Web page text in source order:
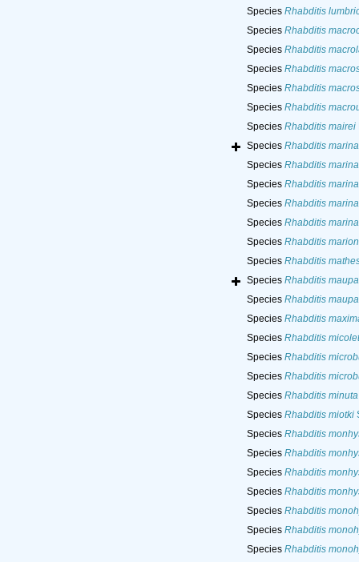
Species Rhabditis
Species Rhabditis
Species Rhabditis
Species Rhabditis
Species Rhabditis
Species Rhabditis
Species Rhabditis mairei
Species Rhabditis marina
Species Rhabditis marina
Species Rhabditis marina
Species Rhabditis marina
Species Rhabditis marina
Species Rhabditis
Species Rhabditis
Species Rhabditis
Species Rhabditis
Species Rhabditis
Species Rhabditis
Species Rhabditis
Species Rhabditis
Species Rhabditis minuta
Species Rhabditis miotki
Species Rhabditis
Species Rhabditis
Species Rhabditis
Species Rhabditis
Species Rhabditis
Species Rhabditis
Species Rhabditis